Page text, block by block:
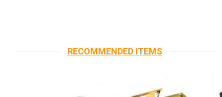
RECOMMENDED ITEMS